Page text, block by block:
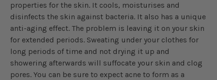
properties for the skin. It cools, moisturises and
disinfects the skin against bacteria. It also has a unique
anti-aging effect. The problem is leaving it on your skin
for extended periods. Sweating under your clothes for
long periods of time and not drying it up and
showering afterwards will suffocate your skin and clog
pores. You can be sure to expect acne to form as a